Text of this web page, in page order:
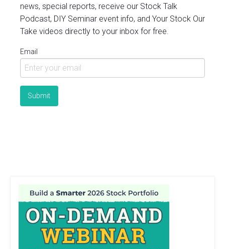
news, special reports, receive our Stock Talk
Podcast, DIY Seminar event info, and Your Stock Our
Take videos directly to your inbox for free.
Email